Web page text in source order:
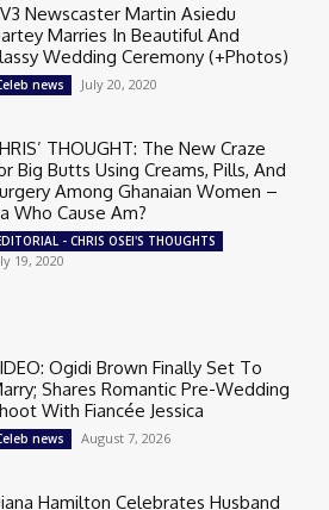
Newscaster Martin Asiedu
Marries In Beautiful And
Wedding Ceremony (+Photos)
news July 20, 2020
THOUGHT: The New Craze
Big Butts Using Creams, Pills, And
Among Ghanaian Women –
Who Cause Am?
- CHRIS OSEI'S THOUGHTS
19, 2020
Ogidi Brown Finally Set To
Shares Romantic Pre-Wedding
With Fiancée Jessica
news August 7, 2026
Hamilton Celebrates Husband